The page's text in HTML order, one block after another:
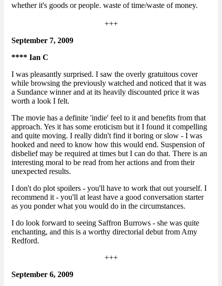
whether it's goods or people. waste of time/waste of money.
+++
September 7, 2009
**** Ian C
I was pleasantly surprised. I saw the overly gratuitous cover
while browsing the previously watched and noticed that it was
a Sundance winner and at its heavily discounted price it was
worth a look I felt.
The movie has a definite 'indie' feel to it and benefits from that
approach. Yes it has some eroticism but it I found it compelling
and quite moving. I really didn't find it boring or slow - I was
hooked and need to know how this would end. Suspension of
disbelief may be required at times but I can do that. There is an
interesting moral to be read from her actions and from their
unexpected results.
I don't do plot spoilers - you'll have to work that out yourself. I
recommend it - you'll at least have a good conversation starter
as you ponder what you would do in the circumstances.
I do look forward to seeing Saffron Burrows - she was quite
enchanting, and this is a worthy directorial debut from Amy
Redford.
+++
September 6, 2009